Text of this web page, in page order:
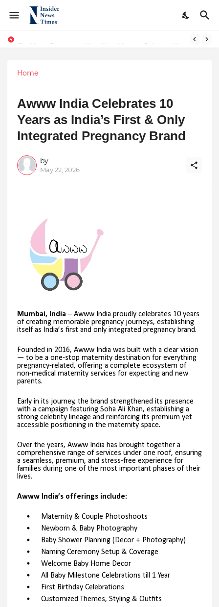
Shubham Srivastava, Your Next Literary Colossus Youth Wing Leader Redefining Modern Boundaries of Achievement
Home
Awww India Celebrates 10
Years as India’s First & Only
Integrated Pregnancy Brand
by
May 22, 2026
Mumbai, India – Awww India proudly celebrates 10 years
of creating memorable pregnancy journeys, establishing
itself as India’s first and only integrated pregnancy brand.
Founded in 2016, Awww India was built with a clear vision
— to be a one-stop maternity destination for everything
pregnancy-related, offering a complete ecosystem of
non-medical maternity services for expecting and new
parents.
Early in its journey, the brand strengthened its presence
with a campaign featuring Soha Ali Khan, establishing a
strong celebrity lineage and reinforcing its premium yet
accessible positioning in the maternity space.
Over the years, Awww India has brought together a
comprehensive range of services under one roof, ensuring
a seamless, premium, and stress-free experience for
families during one of the most important phases of their
lives.
Awww India’s offerings include:
Maternity & Couple Photoshoots
Newborn & Baby Photography
Baby Shower Planning (Decor + Photography)
Naming Ceremony Setup & Coverage
Welcome Baby Home Decor
All Baby Milestone Celebrations till 1 Year
First Birthday Celebrations
Customized Themes, Styling & Outfits